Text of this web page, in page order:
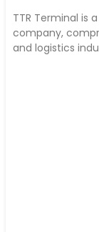
TTR Terminal is
company,
and logistics